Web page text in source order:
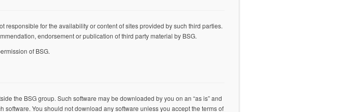
responsible for the availability or content of sites provided by such third parties.
endorsement or publication of third party material by BSG.
of BSG.
the BSG group. Such software may be downloaded by you on an “as is” and
You should not download any software unless you accept the terms of